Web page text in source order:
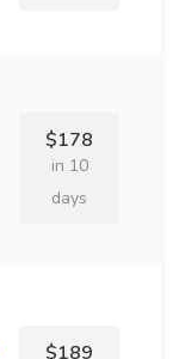
$178
in 10
days
$189